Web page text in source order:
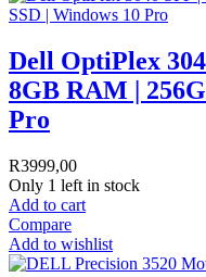
Dell OptiPlex
8GB RAM |
Pro
R3999,00
Only 1 left in stock
Add to cart
Compare
Add to wishlist